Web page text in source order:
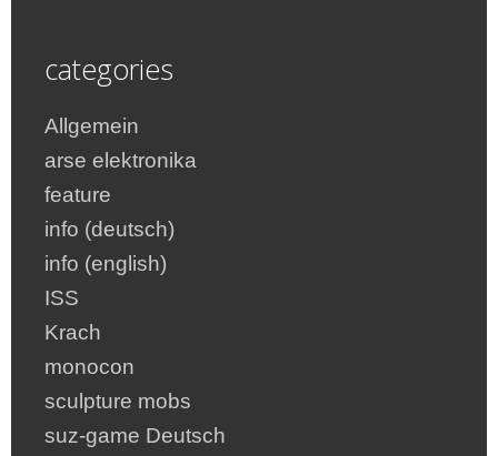
categories
Allgemein
arse elektronika
feature
info (deutsch)
info (english)
ISS
Krach
monocon
sculpture mobs
suz-game Deutsch